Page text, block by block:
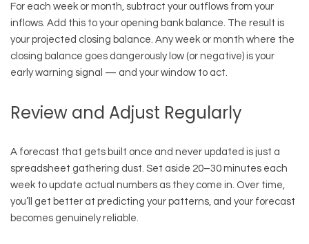
For each week or month, subtract your outflows from your
inflows. Add this to your opening bank balance. The result is
your projected closing balance. Any week or month where the
closing balance goes dangerously low (or negative) is your
early warning signal — and your window to act.
Review and Adjust Regularly
A forecast that gets built once and never updated is just a
spreadsheet gathering dust. Set aside 20–30 minutes each
week to update actual numbers as they come in. Over time,
you’ll get better at predicting your patterns, and your forecast
becomes genuinely reliable.